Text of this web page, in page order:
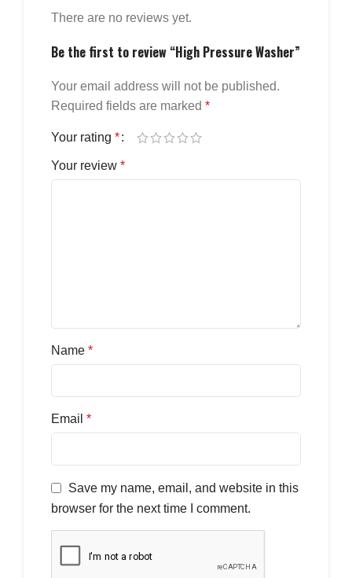
There are no reviews yet.
Be the first to review “High Pressure Washer”
Your email address will not be published.
Required fields are marked *
Your rating *
Your review *
Name *
Email *
Save my name, email, and website in this
browser for the next time I comment.